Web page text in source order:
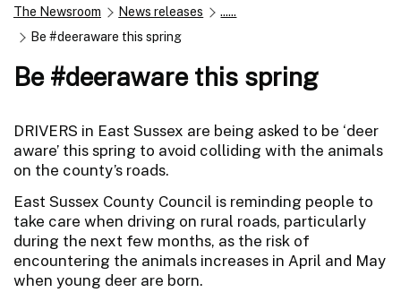
The Newsroom News releases
......
Be #deeraware this spring
Be #deeraware this spring
DRIVERS in East Sussex are being asked to be ‘deer
aware’ this spring to avoid colliding with the animals
on the county’s roads.
East Sussex County Council is reminding people to
take care when driving on rural roads, particularly
during the next few months, as the risk of
encountering the animals increases in April and May
when young deer are born.